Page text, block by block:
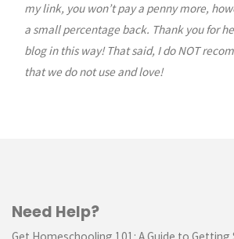
my link, you won’t pay a penny more,
a small percentage back. Thank you for
blog in this way! That said, I do NOT
that we do not use and love!
Need Help?